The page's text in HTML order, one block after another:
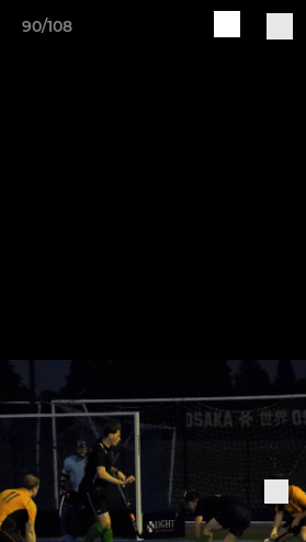
90/108